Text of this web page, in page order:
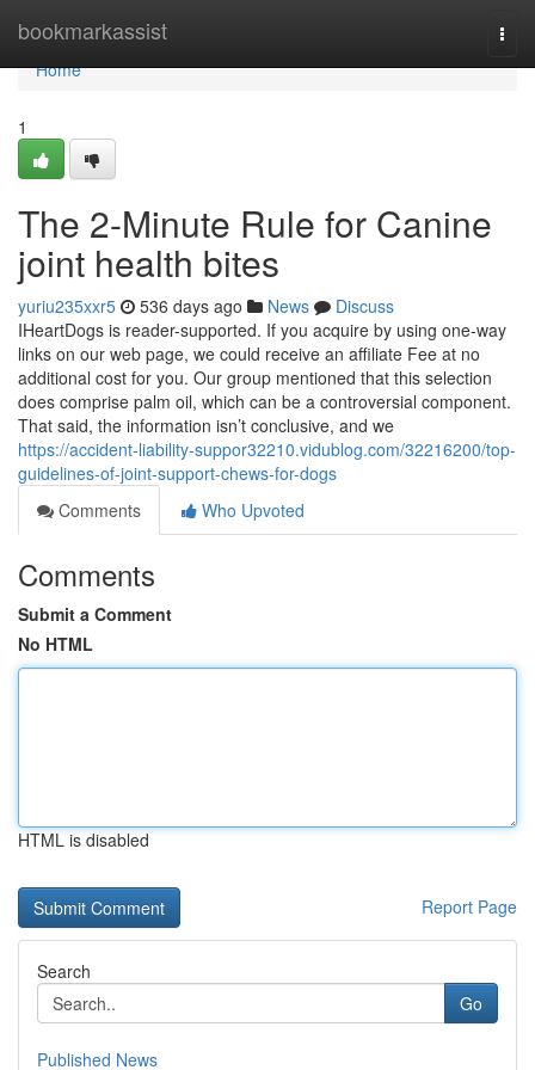
bookmarkassist
Home
Home
1
The 2-Minute Rule for Canine
joint health bites
yuriu235xxr5 536 days ago News
Discuss
IHeartDogs is reader-supported. If you acquire by using one-way
links on our web page, we could receive an affiliate Fee at no
additional cost for you. Our group mentioned that this selection
does comprise palm oil, which can be a controversial component.
That said, the information isn’t conclusive, and we
https://accident-liability-suppor32210.vidublog.com/32216200/top-
guidelines-of-joint-support-chews-for-dogs
Comments
Who Upvoted
Comments
Submit a Comment
No HTML
HTML is disabled
Report Page
Search
Go
Published News